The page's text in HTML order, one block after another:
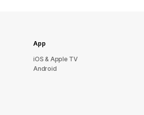
App
iOS & Apple TV
Android